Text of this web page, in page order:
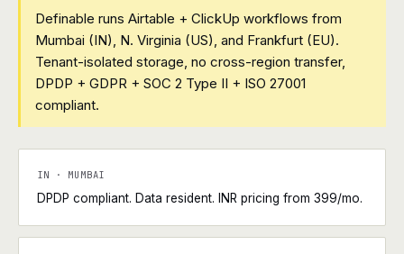
Definable runs Airtable + ClickUp workflows from
Mumbai (IN), N. Virginia (US), and Frankfurt (EU).
Tenant-isolated storage, no cross-region transfer,
DPDP + GDPR + SOC 2 Type II + ISO 27001
compliant.
IN · MUMBAI
DPDP compliant. Data resident. INR pricing from ₹399/mo.